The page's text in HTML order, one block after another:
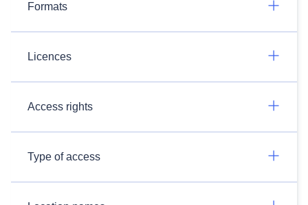
Formats
Licences
Access rights
Type of access